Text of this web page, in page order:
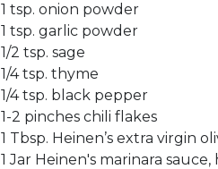
1 tsp. onion powder
1 tsp. garlic powder
1/2 tsp. sage
1/4 tsp. thyme
1/4 tsp. black pepper
1-2 pinches chili flakes
1 Tbsp. Heinen’s extra virgin
1 Jar Heinen's marinara sauce,